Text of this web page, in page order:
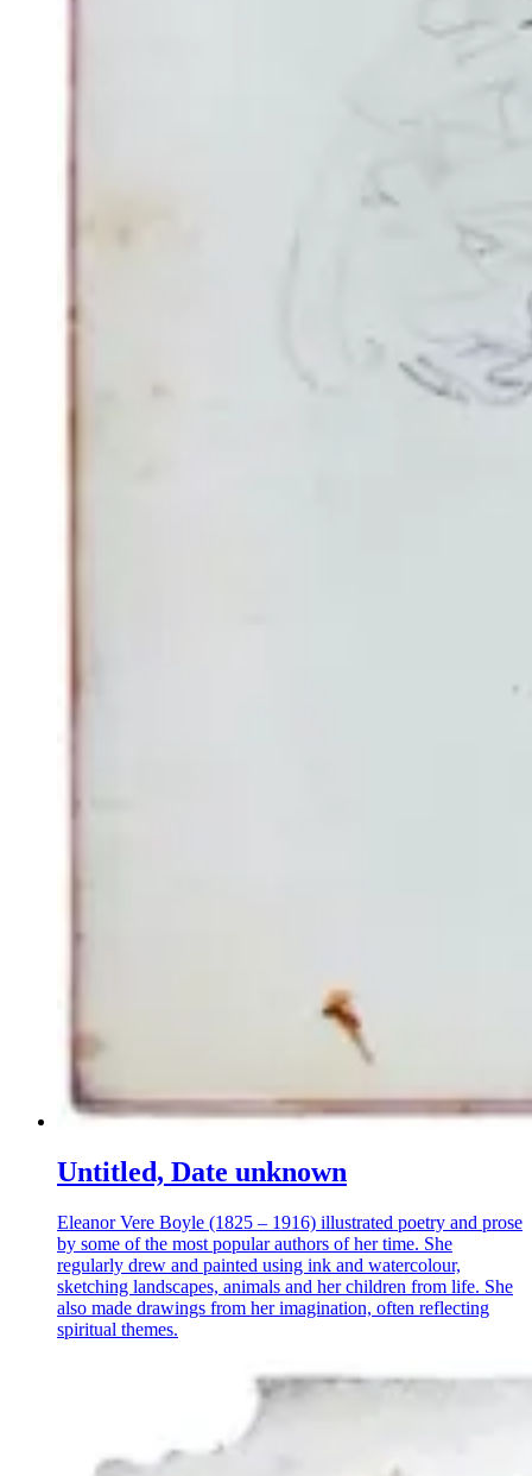
Untitled, Date unknown
Eleanor Vere Boyle (1825 – 1916) illustrated poetry and prose
by some of the most popular authors of her time. She
regularly drew and painted using ink and watercolour,
sketching landscapes, animals and her children from life. She
also made drawings from her imagination, often reflecting
spiritual themes.